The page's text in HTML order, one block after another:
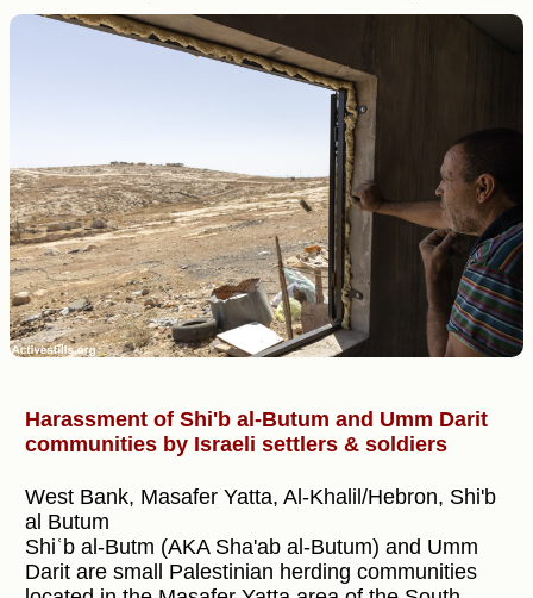
Harassment of Shi'b al-Butum and Umm Darit
communities by Israeli settlers & soldiers
West Bank, Masafer Yatta, Al-Khalil/Hebron, Shi'b
al Butum
Shiʿb al-Butm (AKA Sha'ab al-Butum) and Umm
Darit are small Palestinian herding communities